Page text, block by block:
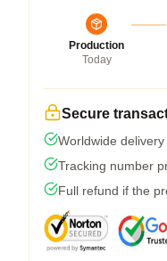
Production
Today
Secure
Worldwide
Tracking number
Full refund if the